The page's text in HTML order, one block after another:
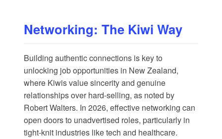
Networking: The Kiwi Way
Building authentic connections is key to
unlocking job opportunities in New Zealand,
where Kiwis value sincerity and genuine
relationships over hard-selling, as noted by
Robert Walters. In 2026, effective networking can
open doors to unadvertised roles, particularly in
tight-knit industries like tech and healthcare.